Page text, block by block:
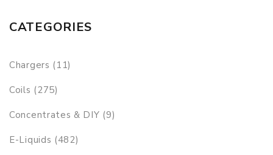
CATEGORIES
Chargers (11)
Coils (275)
Concentrates & DIY (9)
E-Liquids (482)